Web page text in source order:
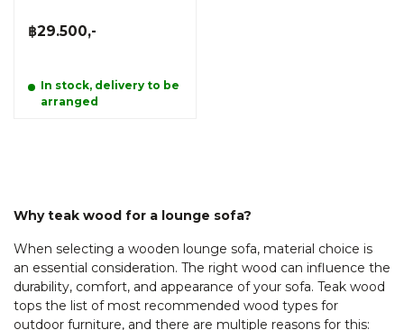
฿29.500,-
In stock, delivery to be
arranged
Why teak wood for a lounge sofa?
When selecting a wooden lounge sofa, material choice is
an essential consideration. The right wood can influence the
durability, comfort, and appearance of your sofa. Teak wood
tops the list of most recommended wood types for
outdoor furniture, and there are multiple reasons for this: